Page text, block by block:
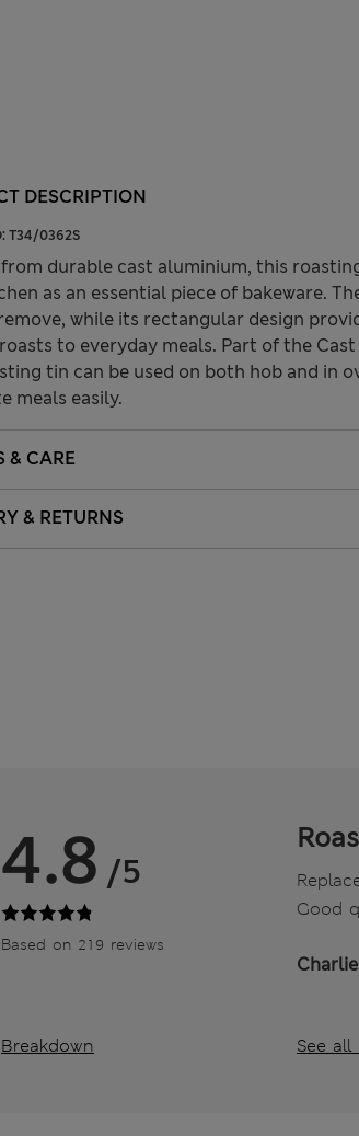
DESCRIPTION
T34/0362S
durable cast aluminium, this
as an essential piece of bakeware.
while its rectangular design
to everyday meals. Part of the
tin can be used on both hob and in
meals easily.
& CARE
& RETURNS
4.8 /5
Based on 219 reviews
Breakdown
Good
See all